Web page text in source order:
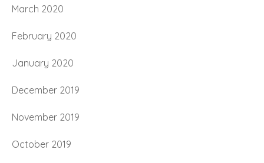
March 2020
February 2020
January 2020
December 2019
November 2019
October 2019